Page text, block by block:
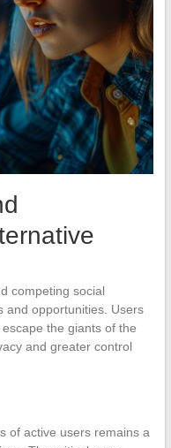
competing social
and opportunities. Users
the giants of the
and greater control
of active users remains a